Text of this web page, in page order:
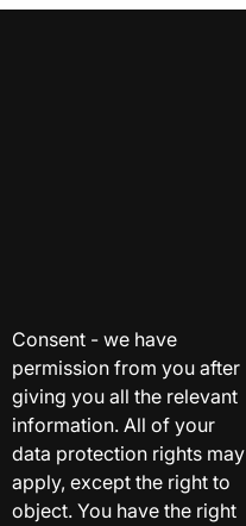
Consent - we have
permission from you after
giving you all the relevant
information. All of your
data protection rights may
apply, except the right to
object. You have the right